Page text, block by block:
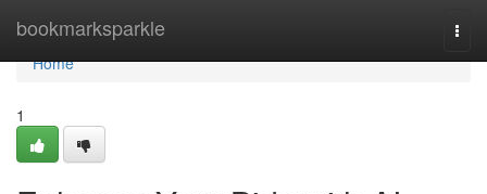
bookmarksparkle
Home
Home
1